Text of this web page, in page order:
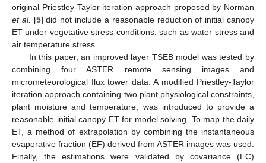
original Priestley-Taylor iteration approach proposed by Norman
et al. [5] did not include a reasonable reduction of initial canopy
ET under vegetative stress conditions, such as water stress and
air temperature stress.
In this paper, an improved layer TSEB model was tested by
combining four ASTER remote sensing images and
micrometeorological flux tower data. A modified Priestley-Taylor
iteration approach containing two plant physiological constraints,
plant moisture and temperature, was introduced to provide a
reasonable initial canopy ET for model solving. To map the daily
ET, a method of extrapolation by combining the instantaneous
evaporative fraction (EF) derived from ASTER images was used.
Finally, the estimations were validated by covariance (EC)